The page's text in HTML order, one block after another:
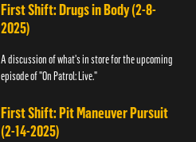
First Shift: Drugs in Body (2-8-
2025)
A discussion of what's in store for the upcoming
episode of "On Patrol: Live."
First Shift: Pit Maneuver Pursuit
(2-14-2025)